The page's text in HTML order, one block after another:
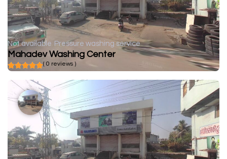
Not available Pressure washing service
Mahadev Washing Center
( 0 reviews )